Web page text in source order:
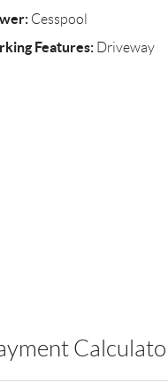
Cesspool
Features:Driveway